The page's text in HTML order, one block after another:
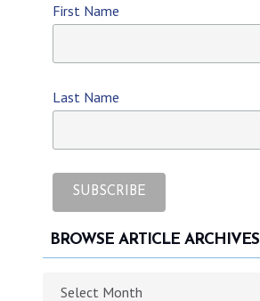
First Name
Last Name
BROWSE ARTICLE ARCHIVES